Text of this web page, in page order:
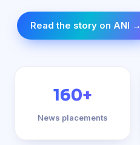
Read the story on ANI →
160+
News placements